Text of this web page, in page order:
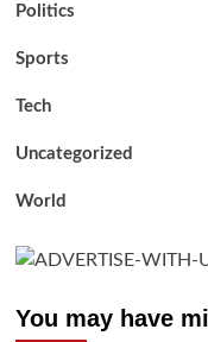
Politics
Sports
Tech
Uncategorized
World
You may have